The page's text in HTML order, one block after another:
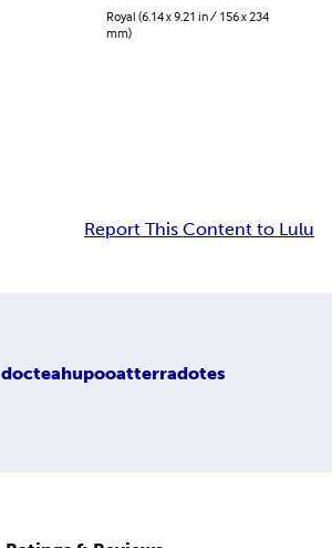
Royal (6.14 x 9.21 in / 156 x 234
mm)
Report This Content to Lulu
docteahupooatterradotes